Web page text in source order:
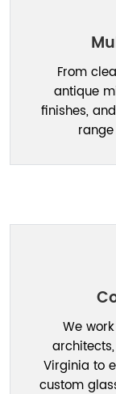
From
antique
finishes,
We
Virginia to
custom